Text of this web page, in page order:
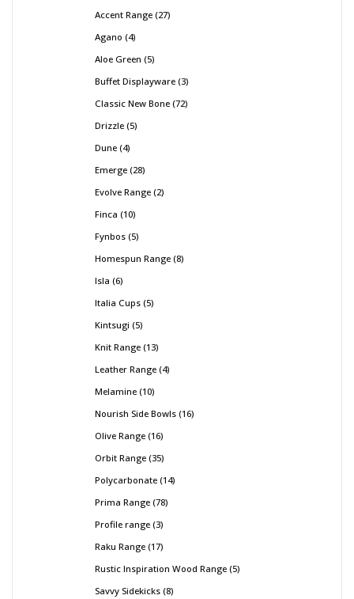
Accent Range 27
Agano 4
Aloe Green 5
Buffet Displayware 3
Classic New Bone 72
Drizzle 5
Dune 4
Emerge 28
Evolve Range 2
Finca 10
Fynbos 5
Homespun Range 8
Isla 6
Italia Cups 5
Kintsugi 5
Knit Range 13
Leather Range 4
Melamine 10
Nourish Side Bowls 16
Olive Range 16
Orbit Range 35
Polycarbonate 14
Prima Range 78
Profile range 3
Raku Range 17
Rustic Inspiration Wood Range 5
Savvy Sidekicks 8